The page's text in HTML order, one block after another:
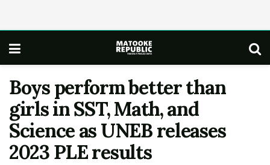
Boys perform better than
girls in SST, Math, and
Science as UNEB releases
2023 PLE results